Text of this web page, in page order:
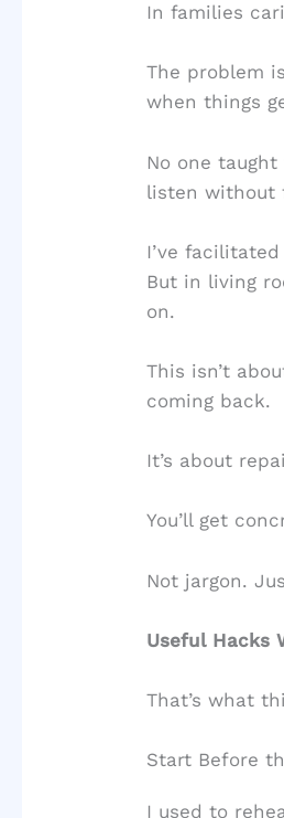
In families
The problem
when things
No one
listen without
I’ve
But in living
on.
This isn’t
coming back.
It’s about
You’ll get
Not jargon.
Useful Hacks
That’s what
Start Before
I used to